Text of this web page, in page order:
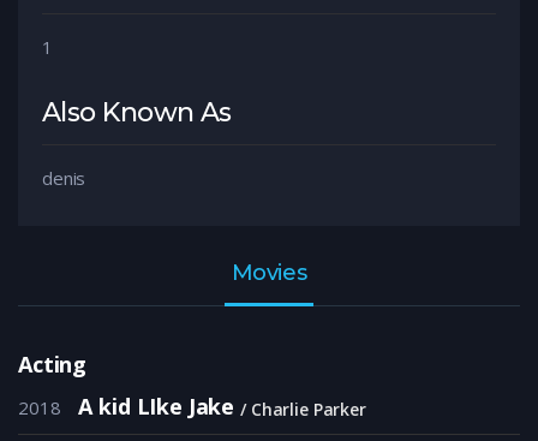
1
Also Known As
denis
Movies
Acting
2018 A kid LIke Jake Charlie Parker